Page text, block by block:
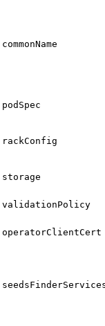
commonName
podSpec
rackConfig
storage
validationPolicy
operatorClientCert